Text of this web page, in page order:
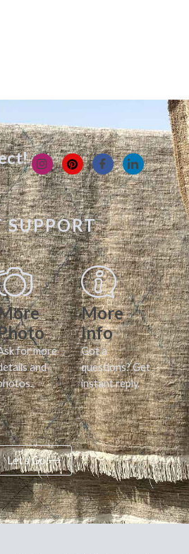
SUPPORT
for more
and
More
Info
Got a
questions? Get
instant reply.
Let's Go!